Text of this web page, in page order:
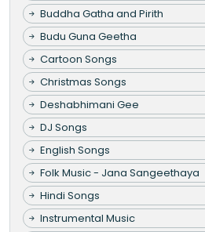
Buddha Gatha and Pirith
Budu Guna Geetha
Cartoon Songs
Christmas Songs
Deshabhimani Gee
DJ Songs
English Songs
Folk Music - Jana Sangeethaya
Hindi Songs
Instrumental Music